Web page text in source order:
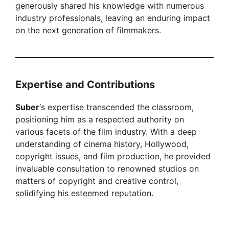
generously shared his knowledge with numerous
industry professionals, leaving an enduring impact
on the next generation of filmmakers.
Expertise and Contributions
Suber‘s expertise transcended the classroom,
positioning him as a respected authority on
various facets of the film industry. With a deep
understanding of cinema history, Hollywood,
copyright issues, and film production, he provided
invaluable consultation to renowned studios on
matters of copyright and creative control,
solidifying his esteemed reputation.